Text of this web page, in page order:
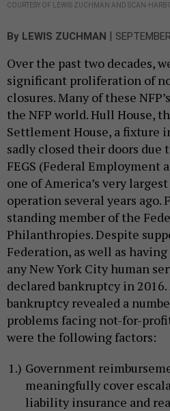
COURTESY OF LEWIS ZUCHMAN AND SCAN-
By LEWIS ZUCHMAN |
Over the past two decades,
significant proliferation of
closures. Many of these
the NFP world. Hull House,
Settlement House, a fixture
sadly closed their doors due
FEGS (Federal Employment
one of America’s very
operation several years ago.
standing member of the
Philanthropies. Despite
Federation, as well as
any New York City human
declared bankruptcy in 2016.
bankruptcy revealed a
problems facing not-for-
were the following factors:
Government
meaningfully cover
liability insurance and